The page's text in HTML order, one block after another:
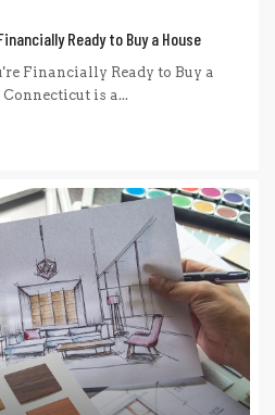
Ready to Buy a House
Financially Ready to Buy a
is a...